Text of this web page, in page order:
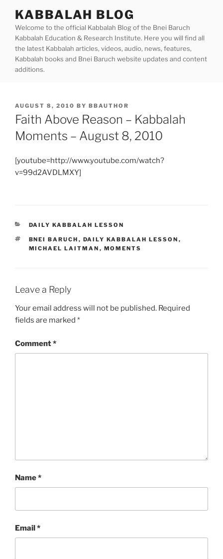
content
KABBALAH BLOG
Welcome to the official Kabbalah Blog of the Bnei Baruch
Kabbalah Education & Research Institute. Here you will find all
the latest Kabbalah articles, videos, audio, news, features,
Kabbalah books and Bnei Baruch website updates and content
additions.
POSTED
ON
AUGUST 8, 2010 BY BBAUTHOR
Faith Above Reason – Kabbalah
Moments – August 8, 2010
[youtube=http://www.youtube.com/watch?
v=99d2AVDLMXY]
CATEGORIES
DAILY KABBALAH LESSON
TAGS
BNEI BARUCH , DAILY KABBALAH LESSON ,
MICHAEL LAITMAN , MOMENTS
Leave a Reply
Your email address will not be published. Required
fields are marked *
Comment*
Name*
Email*